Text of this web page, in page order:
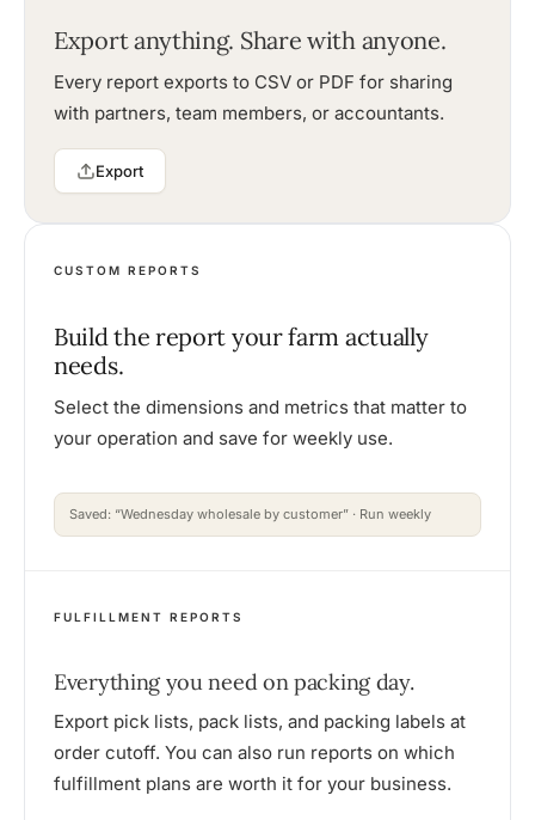
Export anything. Share with anyone.
Every report exports to CSV or PDF for sharing
with partners, team members, or accountants.
Export
CUSTOM REPORTS
Build the report your farm actually
needs.
Select the dimensions and metrics that matter to
your operation and save for weekly use.
Saved: “Wednesday wholesale by customer” · Run weekly
FULFILLMENT REPORTS
Everything you need on packing day.
Export pick lists, pack lists, and packing labels at
order cutoff. You can also run reports on which
fulfillment plans are worth it for your business.